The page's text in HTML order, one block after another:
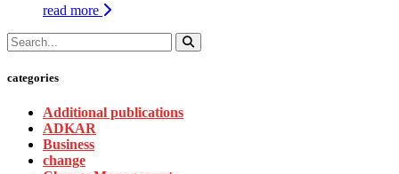
read more
categories
Additional publications
ADKAR
Business
change